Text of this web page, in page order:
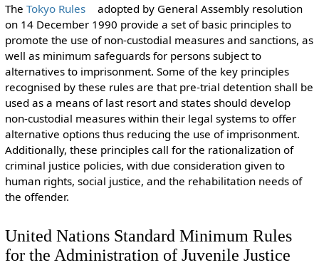
The Tokyo Rules
adopted by General Assembly resolution
on 14 December 1990 provide a set of basic principles to
promote the use of non-custodial measures and sanctions, as
well as minimum safeguards for persons subject to
alternatives to imprisonment. Some of the key principles
recognised by these rules are that pre-trial detention shall be
used as a means of last resort and states should develop
non-custodial measures within their legal systems to offer
alternative options thus reducing the use of imprisonment.
Additionally, these principles call for the rationalization of
criminal justice policies, with due consideration given to
human rights, social justice, and the rehabilitation needs of
the offender.
United Nations Standard Minimum Rules
for the Administration of Juvenile Justice